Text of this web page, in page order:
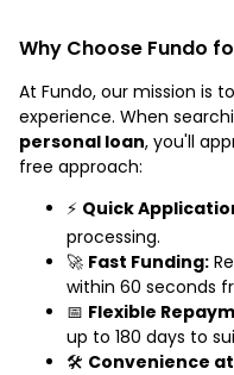
Why Choose Fundo
At Fundo, our mission is
experience. When
personal loan, you'll
free approach:
⚡️ Quick
processing.
🚀 Fast Funding:
within 60 seconds
📅 Flexible
up to 180 days to
🛠️ Convenience